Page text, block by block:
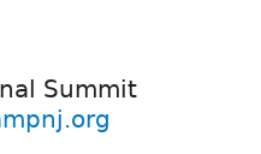
Summit